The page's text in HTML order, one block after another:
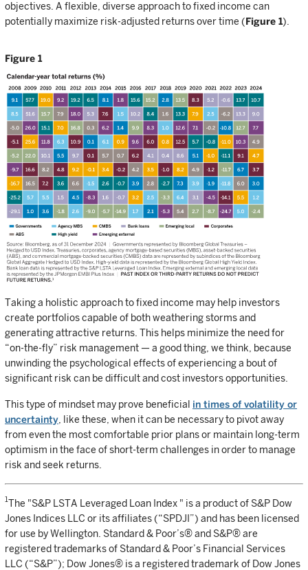
objectives. A flexible, diverse approach to fixed income can
potentially maximize risk-adjusted returns over time (Figure 1).
Figure 1
Taking a holistic approach to fixed income may help investors
create portfolios capable of both weathering storms and
generating attractive returns. This helps minimize the need for
“on-the-fly” risk management — a good thing, we think, because
unwinding the psychological effects of experiencing a bout of
significant risk can be difficult and cost investors opportunities.
This type of mindset may prove beneficial in times of volatility or
uncertainty , like these, when it can be necessary to pivot away
from even the most comfortable prior plans or maintain long-term
optimism in the face of short-term challenges in order to manage
risk and seek returns.
1The "S&P LSTA Leveraged Loan Index " is a product of S&P Dow
Jones Indices LLC or its affiliates (“SPDJI”) and has been licensed
for use by Wellington. Standard & Poor’s® and S&P® are
registered trademarks of Standard & Poor’s Financial Services
LLC (“S&P”); Dow Jones® is a registered trademark of Dow Jones